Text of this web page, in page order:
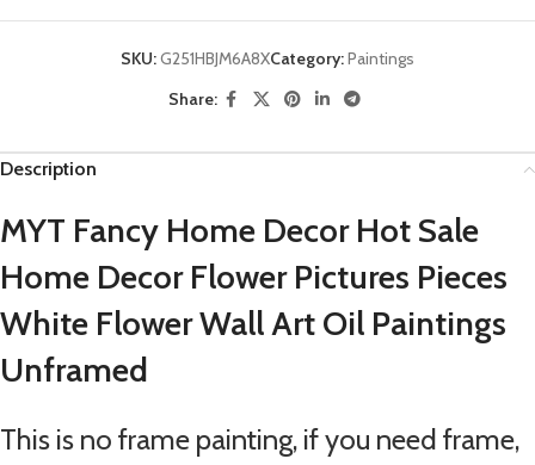
SKU:G251HBJM6A8XCategory:Paintings
Share:
Description
MYT Fancy Home Decor Hot Sale
Home Decor Flower Pictures Pieces
White Flower Wall Art Oil Paintings
Unframed
This is no frame painting, if you need frame,